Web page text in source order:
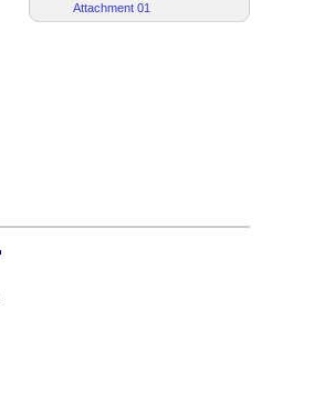
Attachment 01